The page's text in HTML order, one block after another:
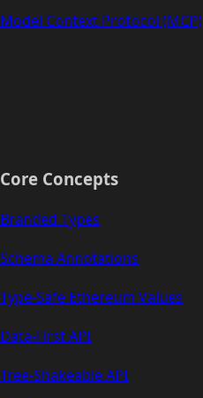
Model Context Protocol (MCP)
Core Concepts
Branded Types
Schema Annotations
Type-Safe Ethereum Values
Data-First API
Tree-Shakeable API